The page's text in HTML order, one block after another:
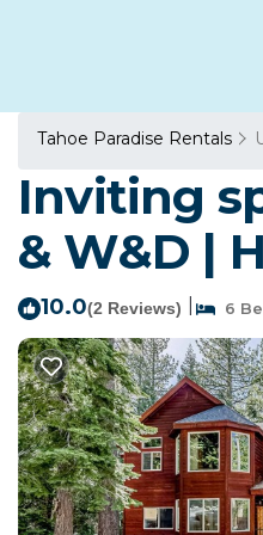
Tahoe Paradise Rentals
Inviting
& W&D |
10.0(2 Reviews) 6